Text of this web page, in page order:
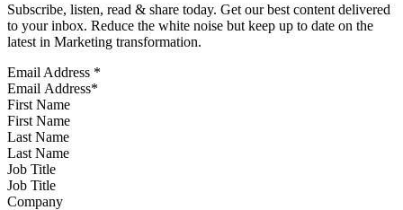
Subscribe, listen, read & share today. Get our best content delivered
to your inbox. Reduce the white noise but keep up to date on the
latest in Marketing transformation.
Email Address *
First Name
Last Name
Job Title
Company